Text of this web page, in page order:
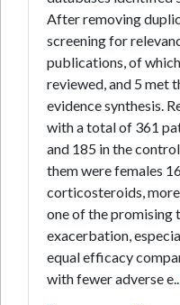
After removing
screening for
publications, of
reviewed, and 5 met
evidence synthesis.
with a total of 361
and 185 in the
them were females
corticosteroids,
one of the promising
exacerbation,
equal efficacy
with fewer adverse e..